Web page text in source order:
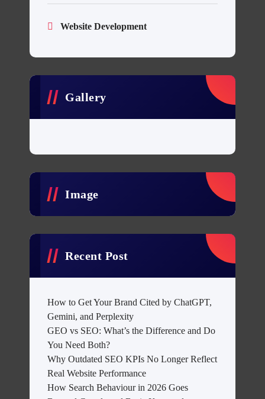
Website Development
Gallery
Image
Recent Post
How to Get Your Brand Cited by ChatGPT,
Gemini, and Perplexity
GEO vs SEO: What’s the Difference and Do
You Need Both?
Why Outdated SEO KPIs No Longer Reflect
Real Website Performance
How Search Behaviour in 2026 Goes